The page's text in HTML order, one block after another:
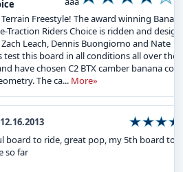
Freestyle! The award winning
Traction Riders Choice is ridden and
Leach, Dennis Buongiorno and Nate
test this board in all conditions all over the
have chosen C2 BTX camber banana
The ca... More»
board to ride, great pop, my 5th board to
so far